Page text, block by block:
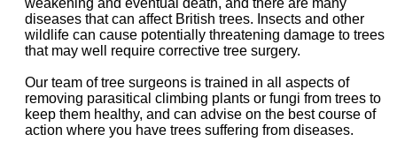
diseases that can affect British trees. Insects and other
wildlife can cause potentially threatening damage to trees
that may well require corrective tree surgery.
Our team of tree surgeons is trained in all aspects of
removing parasitical climbing plants or fungi from trees to
keep them healthy, and can advise on the best course of
action where you have trees suffering from diseases.